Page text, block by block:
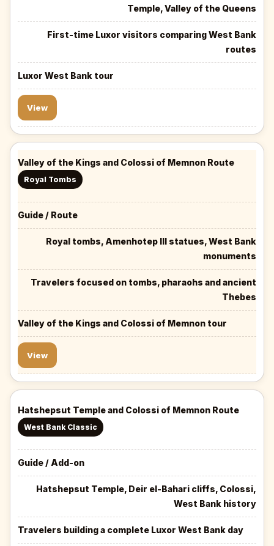
Temple, Valley of the Queens
First-time Luxor visitors comparing West Bank
routes
Luxor West Bank tour
View
Valley of the Kings and Colossi of Memnon Route
Royal Tombs
Guide / Route
Royal tombs, Amenhotep III statues, West Bank
monuments
Travelers focused on tombs, pharaohs and ancient
Thebes
Valley of the Kings and Colossi of Memnon tour
View
Hatshepsut Temple and Colossi of Memnon Route
West Bank Classic
Guide / Add-on
Hatshepsut Temple, Deir el-Bahari cliffs, Colossi,
West Bank history
Travelers building a complete Luxor West Bank day